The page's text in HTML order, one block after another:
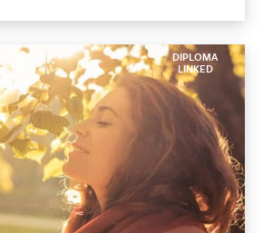
£134.00.
DIPLOMA
LINKED